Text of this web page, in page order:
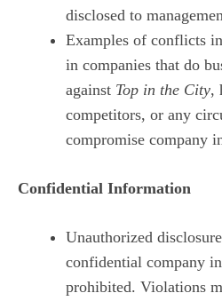
disclosed to
Examples of conflicts
in companies that do
against Top in the City,
competitors, or any
compromise company
Confidential Information
Unauthorized
confidential company
prohibited. Violations